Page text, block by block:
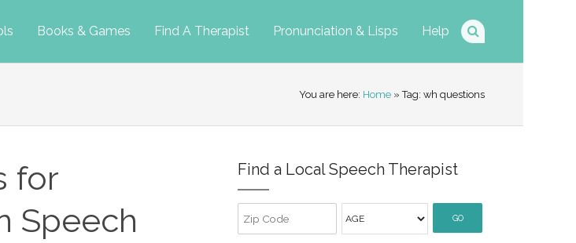
Books & Games Find A Therapist Pronunciation & Lisps Help
You are here: Home » Tag: wh questions
for
Speech
Find a Local Speech Therapist
GO